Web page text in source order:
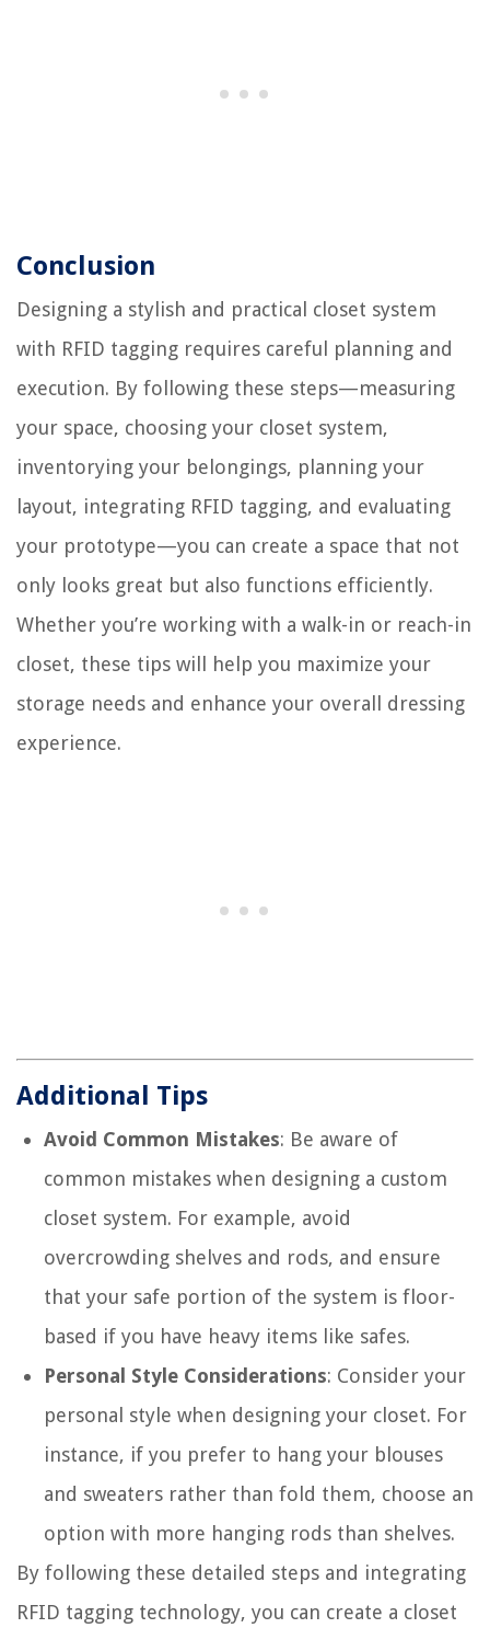
Conclusion
Designing a stylish and practical closet system
with RFID tagging requires careful planning and
execution. By following these steps—measuring
your space, choosing your closet system,
inventorying your belongings, planning your
layout, integrating RFID tagging, and evaluating
your prototype—you can create a space that not
only looks great but also functions efficiently.
Whether you’re working with a walk-in or reach-in
closet, these tips will help you maximize your
storage needs and enhance your overall dressing
experience.
Additional Tips
Avoid Common Mistakes: Be aware of
common mistakes when designing a custom
closet system. For example, avoid
overcrowding shelves and rods, and ensure
that your safe portion of the system is floor-
based if you have heavy items like safes.
Personal Style Considerations: Consider your
personal style when designing your closet. For
instance, if you prefer to hang your blouses
and sweaters rather than fold them, choose an
option with more hanging rods than shelves.
By following these detailed steps and integrating
RFID tagging technology, you can create a closet